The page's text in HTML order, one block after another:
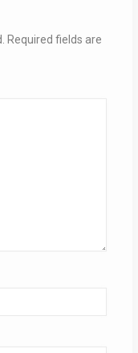
Required fields are